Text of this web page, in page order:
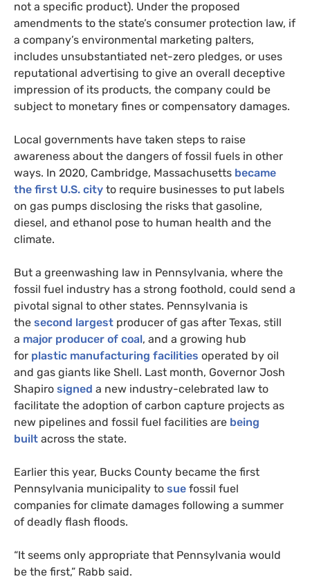
not a specific product). Under the proposed
amendments to the state’s consumer protection law, if
a company’s environmental marketing palters,
includes unsubstantiated net-zero pledges, or uses
reputational advertising to give an overall deceptive
impression of its products, the company could be
subject to monetary fines or compensatory damages.
Local governments have taken steps to raise
awareness about the dangers of fossil fuels in other
ways. In 2020, Cambridge, Massachusetts became
the first U.S. city to require businesses to put labels
on gas pumps disclosing the risks that gasoline,
diesel, and ethanol pose to human health and the
climate.
But a greenwashing law in Pennsylvania, where the
fossil fuel industry has a strong foothold, could send a
pivotal signal to other states. Pennsylvania is
the second largest producer of gas after Texas, still
a major producer of coal, and a growing hub
for plastic manufacturing facilities operated by oil
and gas giants like Shell. Last month, Governor Josh
Shapiro signed a new industry-celebrated law to
facilitate the adoption of carbon capture projects as
new pipelines and fossil fuel facilities are being
built across the state.
Earlier this year, Bucks County became the first
Pennsylvania municipality to sue fossil fuel
companies for climate damages following a summer
of deadly flash floods.
“It seems only appropriate that Pennsylvania would
be the first,” Rabb said.